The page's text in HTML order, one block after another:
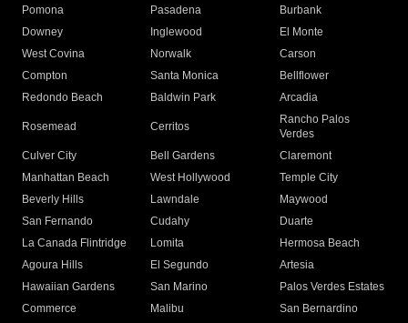
Pomona
Pasadena
Burbank
Downey
Inglewood
El Monte
West Covina
Norwalk
Carson
Compton
Santa Monica
Bellflower
Redondo Beach
Baldwin Park Arcadia
Rosemead Cerritos
Rancho Palos
Verdes
Culver City
Bell Gardens
Claremont
Manhattan Beach
West Hollywood
Temple City
Beverly Hills
Lawndale
Maywood
San Fernando
Cudahy
Duarte
La Canada Flintridge
Lomita
Hermosa Beach
Agoura Hills
El Segundo
Artesia
Hawaiian Gardens
San Marino
Palos Verdes Estates
Commerce
Malibu
San Bernardino